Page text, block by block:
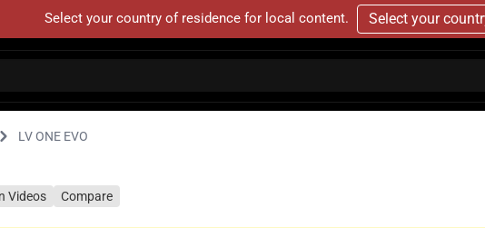
Select your country of residence for local content. Select your
LV ONE EVO
Videos Compare